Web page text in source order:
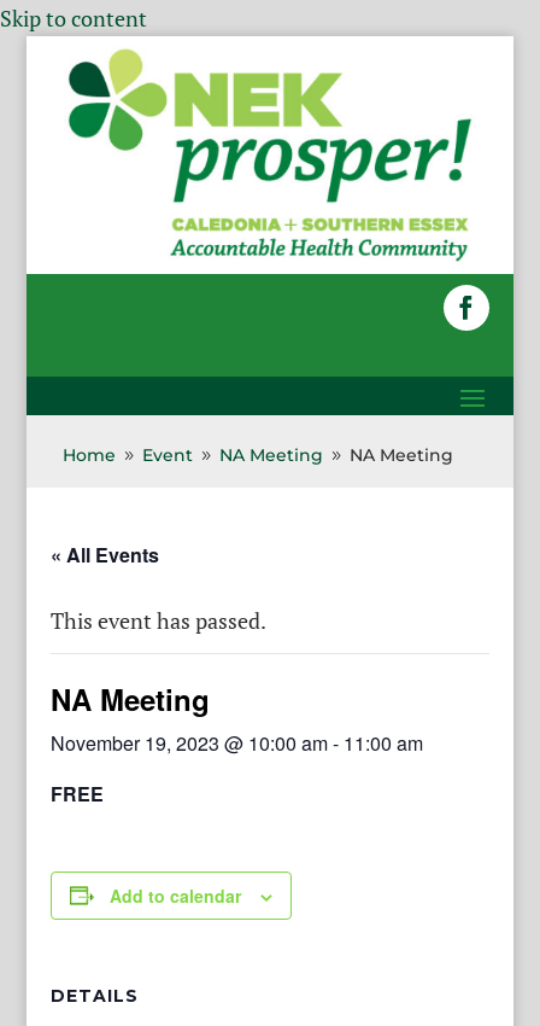
Skip to content
Home 9 Event 9 NA Meeting 9 NA Meeting
« All Events
This event has passed.
NA Meeting
November 19, 2023 @ 10:00 am- 11:00 am
FREE
Add to calendar
DETAILS